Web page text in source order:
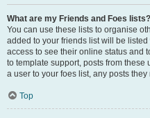
What are my Friends and Foes lists?
You can use these lists to organise
added to your friends list will be
access to see their online status and
to template support, posts from
a user to your foes list, any posts
Top